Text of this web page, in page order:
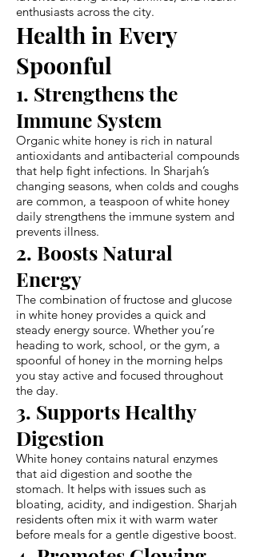
enthusiasts across the city.
Health in Every
Spoonful
1. Strengthens the
Immune System
Organic white honey is rich in natural
antioxidants and antibacterial compounds
that help fight infections. In Sharjah’s
changing seasons, when colds and coughs
are common, a teaspoon of white honey
daily strengthens the immune system and
prevents illness.
2. Boosts Natural
Energy
The combination of fructose and glucose
in white honey provides a quick and
steady energy source. Whether you’re
heading to work, school, or the gym, a
spoonful of honey in the morning helps
you stay active and focused throughout
the day.
3. Supports Healthy
Digestion
White honey contains natural enzymes
that aid digestion and soothe the
stomach. It helps with issues such as
bloating, acidity, and indigestion. Sharjah
residents often mix it with warm water
before meals for a gentle digestive boost.